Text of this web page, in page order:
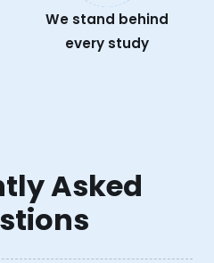
We stand behind
every study
Asked